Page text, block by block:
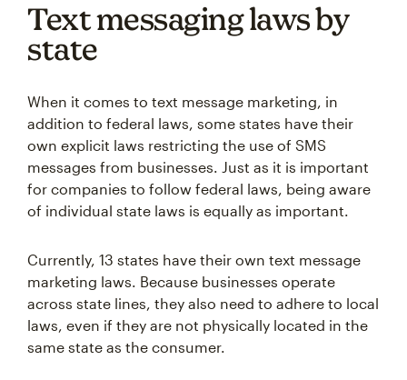
Text messaging laws by
state
When it comes to text message marketing, in
addition to federal laws, some states have their
own explicit laws restricting the use of SMS
messages from businesses. Just as it is important
for companies to follow federal laws, being aware
of individual state laws is equally as important.
Currently, 13 states have their own text message
marketing laws. Because businesses operate
across state lines, they also need to adhere to local
laws, even if they are not physically located in the
same state as the consumer.